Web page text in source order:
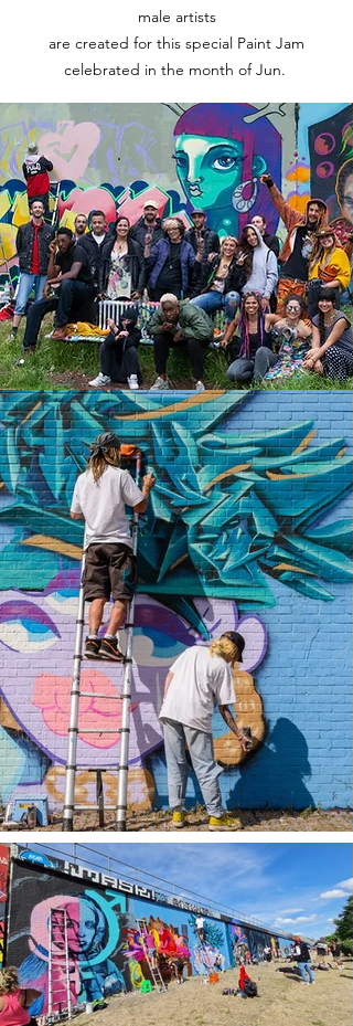
male artists
are created for this special Paint Jam
celebrated in the month of Jun.